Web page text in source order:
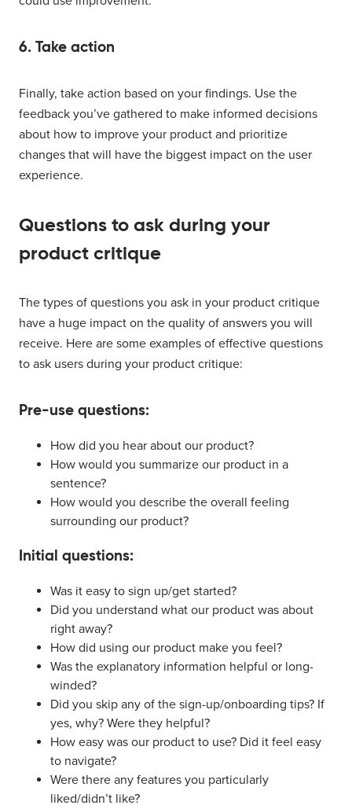
6. Take action
Finally, take action based on your findings. Use the
feedback you’ve gathered to make informed decisions
about how to improve your product and prioritize
changes that will have the biggest impact on the user
experience.
Questions to ask during your
product critique
The types of questions you ask in your product critique
have a huge impact on the quality of answers you will
receive. Here are some examples of effective questions
to ask users during your product critique:
Pre-use questions:
How did you hear about our product?
How would you summarize our product in a
sentence?
How would you describe the overall feeling
surrounding our product?
Initial questions:
Was it easy to sign up/get started?
Did you understand what our product was about
right away?
How did using our product make you feel?
Was the explanatory information helpful or long-
winded?
Did you skip any of the sign-up/onboarding tips? If
yes, why? Were they helpful?
How easy was our product to use? Did it feel easy
to navigate?
Were there any features you particularly
liked/didn’t like?